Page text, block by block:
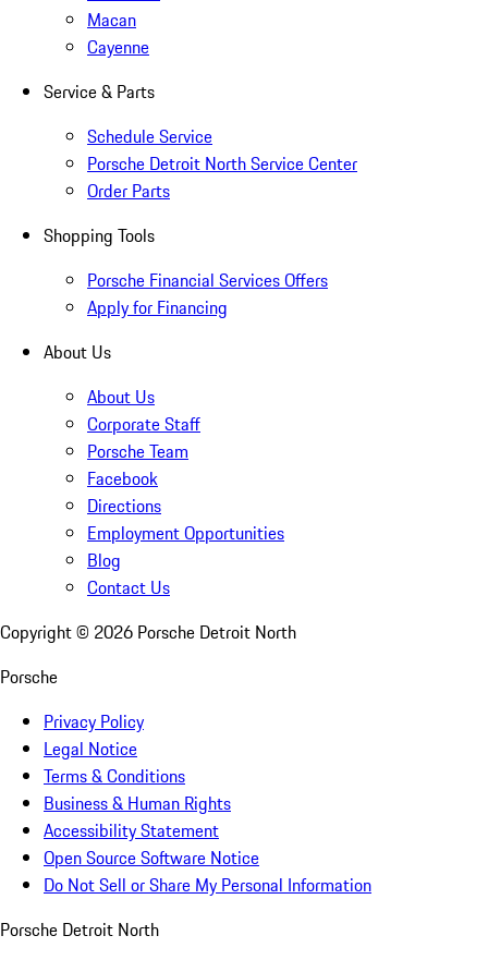
Macan
Cayenne
Service & Parts
Schedule Service
Porsche Detroit North Service Center
Order Parts
Shopping Tools
Porsche Financial Services Offers
Apply for Financing
About Us
About Us
Corporate Staff
Porsche Team
Facebook
Directions
Employment Opportunities
Blog
Contact Us
Copyright © 2026 Porsche Detroit North
Porsche
Privacy Policy
Legal Notice
Terms & Conditions
Business & Human Rights
Accessibility Statement
Open Source Software Notice
Do Not Sell or Share My Personal Information
Porsche Detroit North